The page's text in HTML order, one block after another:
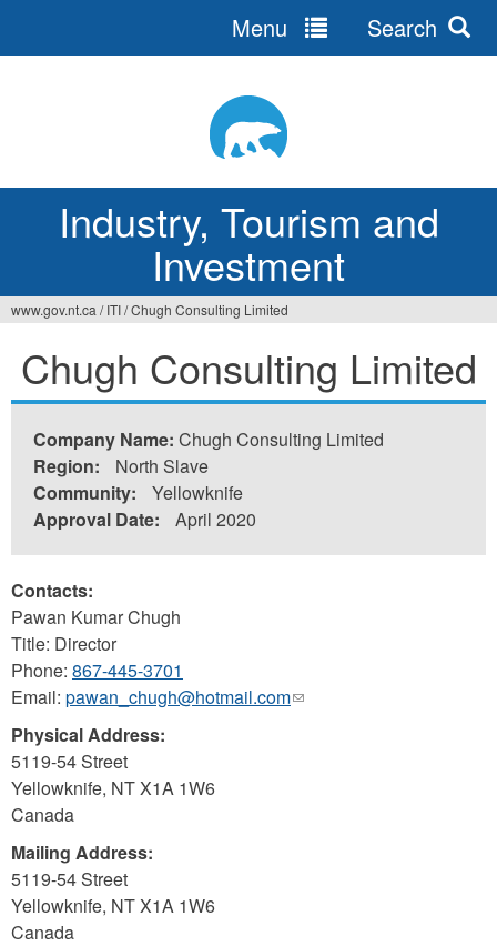
Industry, Tourism and
Investment
Menu Search
are
here
www.gov.nt.ca / ITI/Chugh Consulting Limited
Chugh Consulting Limited
Company Name: Chugh Consulting Limited
Region:
North Slave
Community:
Yellowknife
Approval Date:
April 2020
Contacts:
Pawan Kumar Chugh
Title: Director
Phone: 867-445-3701
Email: pawan_chugh@hotmail.com(link
Physical Address:
5119-54 Street
Yellowknife, NTX1A 1W6
Canada
Mailing Address:
5119-54 Street
Yellowknife, NTX1A 1W6
Canada